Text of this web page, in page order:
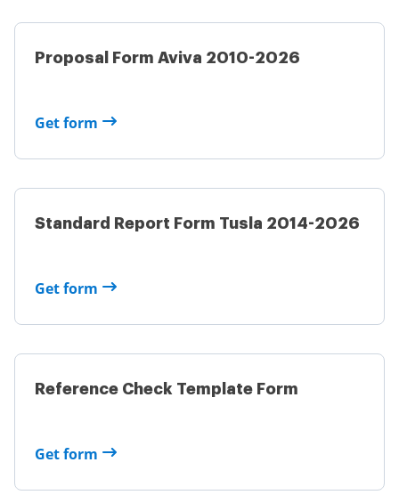
Proposal Form Aviva 2010-2026
Get form
Standard Report Form Tusla 2014-2026
Get form
Reference Check Template Form
Get form